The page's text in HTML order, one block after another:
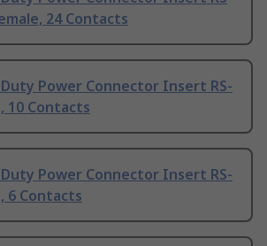
24 Contacts
Duty Power Connector Insert RS-
10 Contacts
Duty Power Connector Insert RS-
6 Contacts